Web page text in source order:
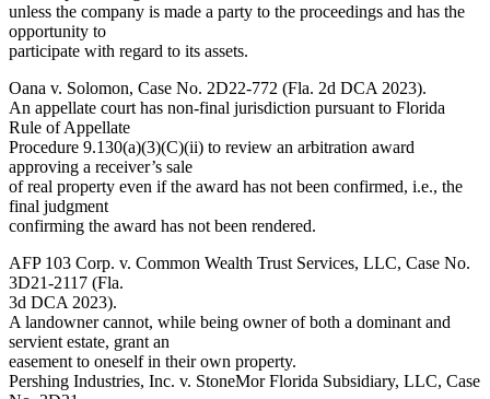
unless the company is made a party to the proceedings and has the
opportunity to
participate with regard to its assets.
Oana v. Solomon, Case No. 2D22-772 (Fla. 2d DCA 2023).
An appellate court has non-final jurisdiction pursuant to Florida
Rule of Appellate
Procedure 9.130(a)(3)(C)(ii) to review an arbitration award
approving a receiver’s sale
of real property even if the award has not been confirmed, i.e., the
final judgment
confirming the award has not been rendered.
AFP 103 Corp. v. Common Wealth Trust Services, LLC, Case No.
3D21-2117 (Fla.
3d DCA 2023).
A landowner cannot, while being owner of both a dominant and
servient estate, grant an
easement to oneself in their own property.
Pershing Industries, Inc. v. StoneMor Florida Subsidiary, LLC, Case